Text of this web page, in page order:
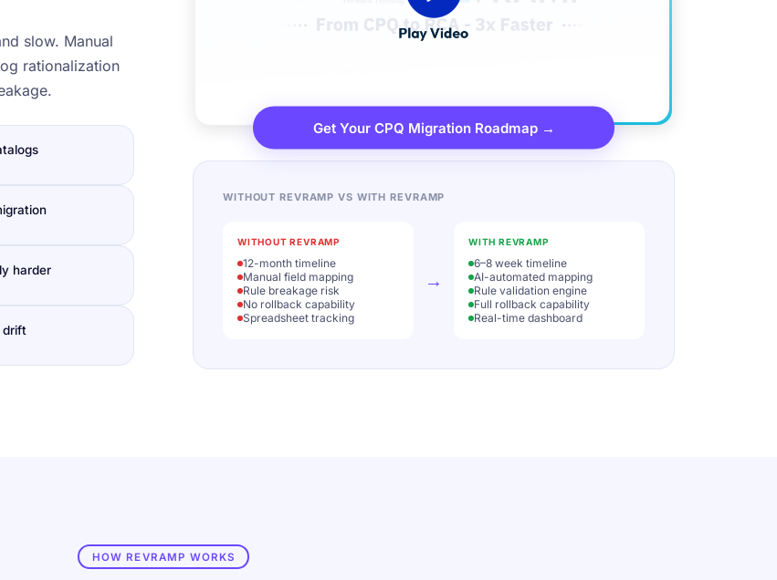
slow. Manual
rationalization
harder
drift
Get Your CPQ Migration Roadmap →
WITHOUT REVRAMP VS WITH REVRAMP
WITHOUT REVRAMP
12-month timeline
Manual field mapping
Rule breakage risk
No rollback capability
Spreadsheet tracking
→
WITH REVRAMP
6–8 week timeline
AI-automated mapping
Rule validation engine
Full rollback capability
Real-time dashboard
HOW REVRAMP WORKS